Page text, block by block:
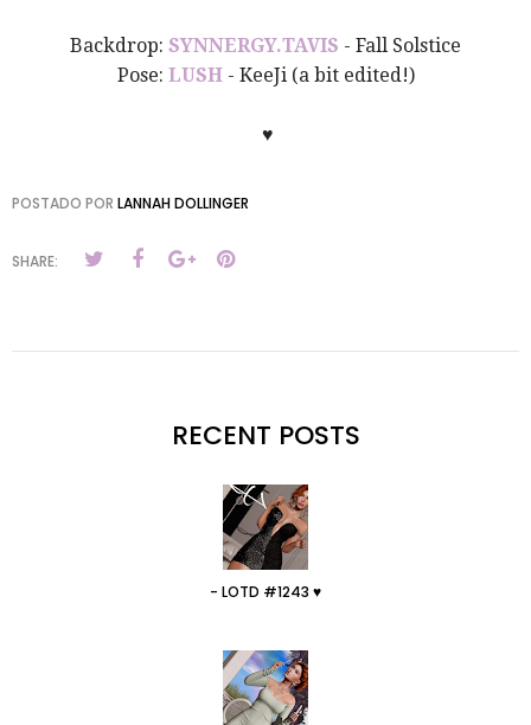
Backdrop: SYNNERGY.TAVIS - Fall Solstice
Pose: LUSH- KeeJi (a bit edited!)
♥
POSTADO POR LANNAH DOLLINGER
SHARE:
RECENT POSTS
- LOTD #1243 ♥